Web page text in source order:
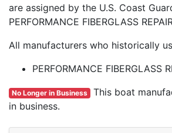
are assigned by the U.S. Coast
PERFORMANCE FIBERGLASS
All manufacturers who historically
PERFORMANCE FIBERGLASS
No Longer in Business This boat
in business.